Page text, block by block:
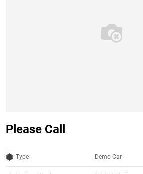
Please Call
Type Demo Car